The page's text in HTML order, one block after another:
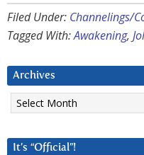
Filed Under: Channelings/
Tagged With:Awakening,
Archives
Archives
It’s “Official”!